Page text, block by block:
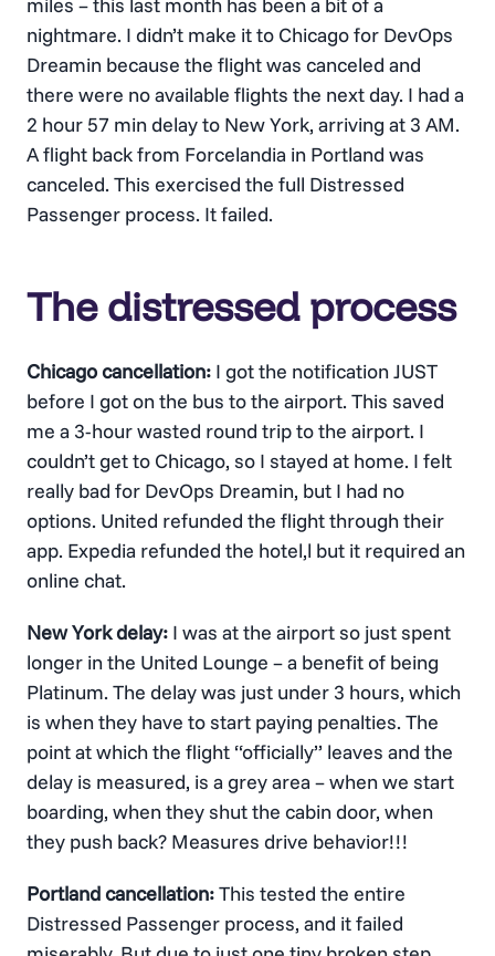
miles – this last month has been a bit of a
nightmare. I didn’t make it to Chicago for DevOps
Dreamin because the flight was canceled and
there were no available flights the next day. I had a
2 hour 57 min delay to New York, arriving at 3 AM.
A flight back from Forcelandia in Portland was
canceled. This exercised the full Distressed
Passenger process. It failed.
The distressed process
Chicago cancellation: I got the notification JUST
before I got on the bus to the airport. This saved
me a 3-hour wasted round trip to the airport. I
couldn’t get to Chicago, so I stayed at home. I felt
really bad for DevOps Dreamin, but I had no
options. United refunded the flight through their
app. Expedia refunded the hotel,l but it required an
online chat.
New York delay: I was at the airport so just spent
longer in the United Lounge – a benefit of being
Platinum. The delay was just under 3 hours, which
is when they have to start paying penalties. The
point at which the flight “officially” leaves and the
delay is measured, is a grey area – when we start
boarding, when they shut the cabin door, when
they push back? Measures drive behavior!!!
Portland cancellation:This tested the entire
Distressed Passenger process, and it failed